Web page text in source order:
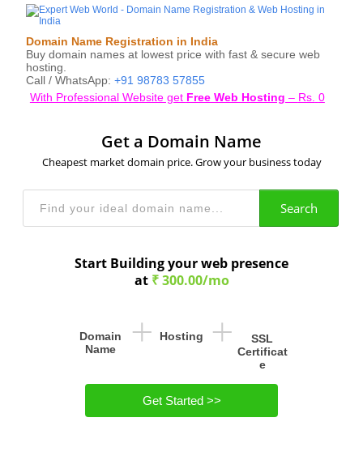
Domain Name Registration in India
Buy domain names at lowest price with fast & secure web
hosting.
Call / WhatsApp: +91 98783 57855
With Professional Website get Free Web Hosting – Rs. 0
Start Building your web presence
at ₹ 300.00/mo
Domain
Name
+ Hosting +
SSL
Certificat
e
Get Started >>
Get a Domain Name
Cheapest market domain price. Grow your business today
Search